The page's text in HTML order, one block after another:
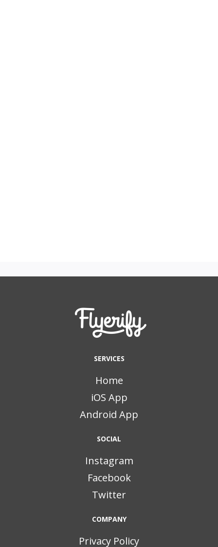
SERVICES
Home
iOS App
Android App
SOCIAL
Instagram
Facebook
Twitter
COMPANY
Privacy Policy